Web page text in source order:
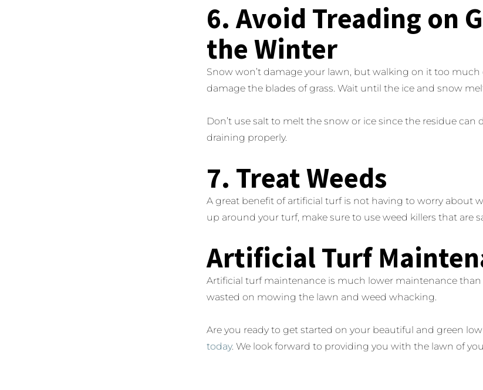
6. Avoid Treading on
the Winter
Snow won’t damage your lawn, but walking on it too
damage the blades of grass. Wait until the ice and snow
Don’t use salt to melt the snow or ice since the residue
draining properly.
7. Treat Weeds
A great benefit of artificial turf is not having to worry about
up around your turf, make sure to use weed killers that are
Artificial Turf
Artificial turf maintenance is much lower maintenance
wasted on mowing the lawn and weed whacking.
Are you ready to get started on your beautiful and green
today. We look forward to providing you with the lawn of